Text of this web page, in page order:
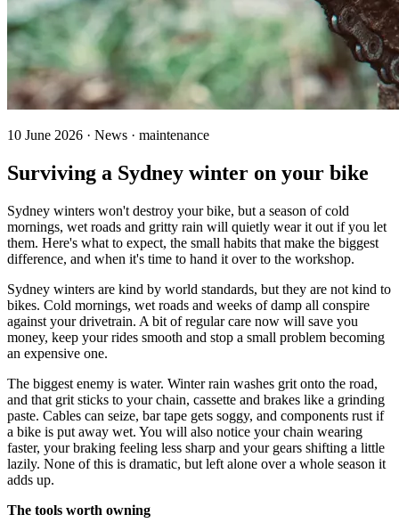
10 June 2026 · News · maintenance
Surviving a Sydney winter on your bike
Sydney winters won't destroy your bike, but a season of cold
mornings, wet roads and gritty rain will quietly wear it out if you let
them. Here's what to expect, the small habits that make the biggest
difference, and when it's time to hand it over to the workshop.
Sydney winters are kind by world standards, but they are not kind to
bikes. Cold mornings, wet roads and weeks of damp all conspire
against your drivetrain. A bit of regular care now will save you
money, keep your rides smooth and stop a small problem becoming
an expensive one.
The biggest enemy is water. Winter rain washes grit onto the road,
and that grit sticks to your chain, cassette and brakes like a grinding
paste. Cables can seize, bar tape gets soggy, and components rust if
a bike is put away wet. You will also notice your chain wearing
faster, your braking feeling less sharp and your gears shifting a little
lazily. None of this is dramatic, but left alone over a whole season it
adds up.
The tools worth owning